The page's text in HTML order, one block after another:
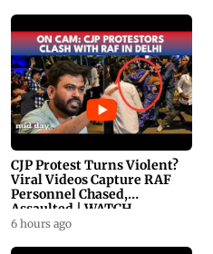
CJP Protest Turns Violent?
Viral Videos Capture RAF
Personnel Chased,
Assaulted | WATCH
6 hours ago